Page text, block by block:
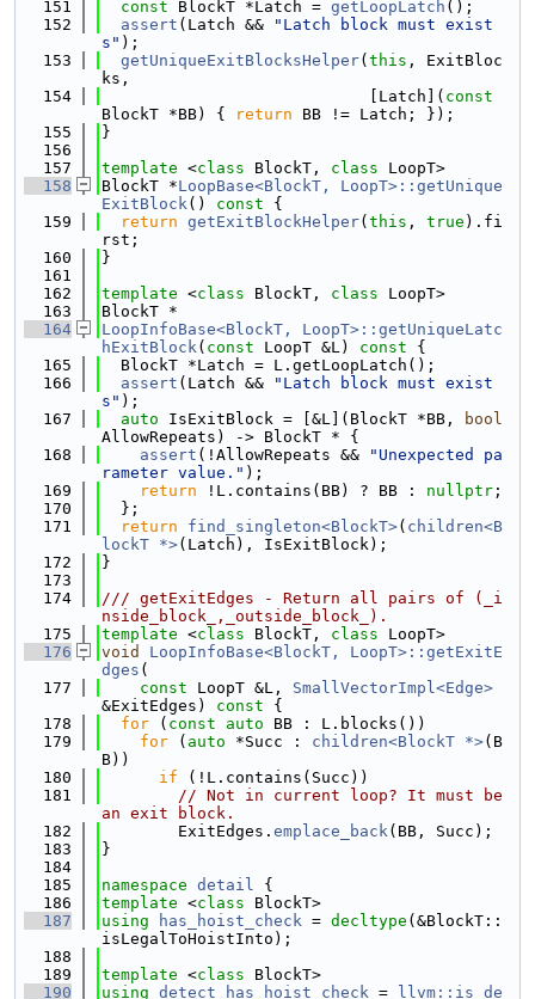
  151
const BlockT *Latch = getLoopLatch ();
  152
assert (Latch &&
"Latch block must exist
s" );
  153
getUniqueExitBlocksHelper( this , ExitBloc
ks,
  154
                            [Latch](
const
BlockT *BB) {
return BB != Latch; });
  155
}
  156
  157
template <class BlockT, class LoopT>
  158
BlockT *LoopBase<BlockT, LoopT>::getUnique
ExitBlock() const {
  159
return getExitBlockHelper( this , true ).fi
rst;
  160
}
  161
  162
template <class BlockT, class LoopT>
  163
BlockT *
  164
LoopInfoBase<BlockT, LoopT>::getUniqueLatc
hExitBlock( const LoopT &L) const {
  165
  BlockT *Latch = L.getLoopLatch();
  166
assert (Latch &&
"Latch block must exist
s" );
  167
auto IsExitBlock = [&L](BlockT *BB,
bool
AllowRepeats) -> BlockT * {
  168
assert (!AllowRepeats &&
"Unexpected pa
rameter value." );
  169
return !L.contains(BB) ? BB : nullptr ;
  170
  };
  171
return find_singleton<BlockT>( children<B
lockT *>(Latch), IsExitBlock);
  172
}
  173
  174
/// getExitEdges - Return all pairs of (_i
nside_block_,_outside_block_).
  175
template <class BlockT, class LoopT>
  176
void
LoopInfoBase<BlockT, LoopT>::getExitE
dges (
  177
const LoopT &L, SmallVectorImpl<Edge>
&ExitEdges)
const {
  178
for ( const auto BB : L.blocks())
  179
for ( auto *Succ : children<BlockT *>(B
B))
  180
if (!L.contains(Succ))
  181
// Not in current loop? It must be
an exit block.
  182
        ExitEdges.
emplace_back(BB, Succ);
  183
}
  184
  185
namespace detail {
  186
template <class BlockT>
  187
using has_hoist_check = decltype (&BlockT::
isLegalToHoistInto);
  188
  189
template <class BlockT>
  190
using detect_has_hoist_check =
llvm::is_de